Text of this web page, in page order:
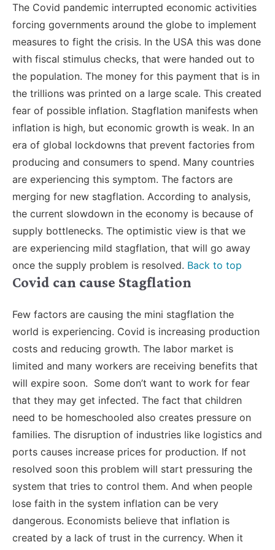
The Covid pandemic interrupted economic activities
forcing governments around the globe to implement
measures to fight the crisis. In the USA this was done
with fiscal stimulus checks, that were handed out to
the population. The money for this payment that is in
the trillions was printed on a large scale. This created
fear of possible inflation. Stagflation manifests when
inflation is high, but economic growth is weak. In an
era of global lockdowns that prevent factories from
producing and consumers to spend. Many countries
are experiencing this symptom. The factors are
merging for new stagflation. According to analysis,
the current slowdown in the economy is because of
supply bottlenecks. The optimistic view is that we
are experiencing mild stagflation, that will go away
once the supply problem is resolved. Back to top
Covid can cause Stagflation
Few factors are causing the mini stagflation the
world is experiencing. Covid is increasing production
costs and reducing growth. The labor market is
limited and many workers are receiving benefits that
will expire soon. Some don’t want to work for fear
that they may get infected. The fact that children
need to be homeschooled also creates pressure on
families. The disruption of industries like logistics and
ports causes increase prices for production. If not
resolved soon this problem will start pressuring the
system that tries to control them. And when people
lose faith in the system inflation can be very
dangerous. Economists believe that inflation is
created by a lack of trust in the currency. When it